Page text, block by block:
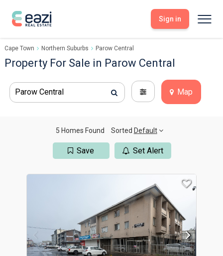
Sell With Eazi
Tools
Dashboard
My Listings
Viewings
Seller FAQs
Buy Through Eazi
Search Properties
Tools
Saved Properties
Offers Made
Get Prequalified
Sign in
Cape Town Northern Suburbs Parow Central
Property For Sale in Parow Central
Parow Central Map
5 Homes Found Sorted Default
Save Set Alert